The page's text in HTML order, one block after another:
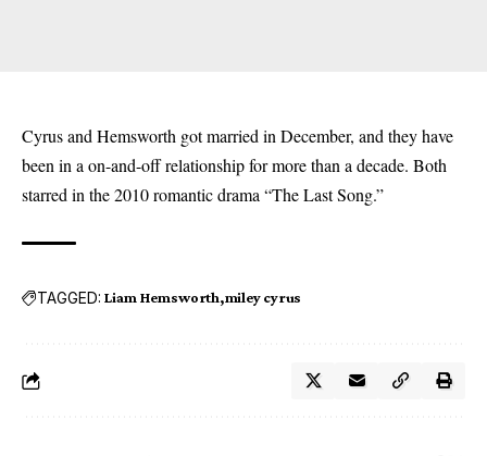
Cyrus and Hemsworth got married in December, and they have
been in a on-and-off relationship for more than a decade. Both
starred in the 2010 romantic drama “The Last Song.”
TAGGED: Liam Hemsworth miley cyrus